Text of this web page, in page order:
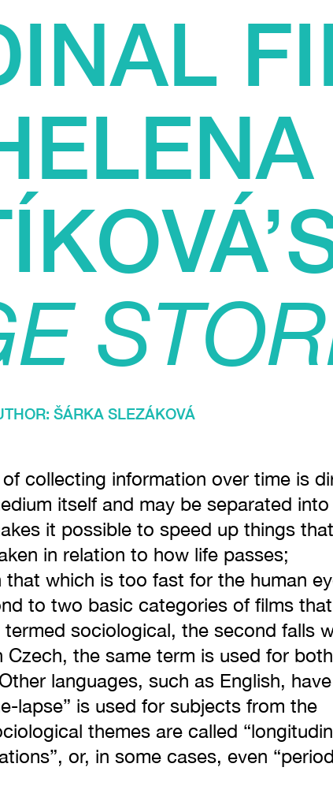
ŠÁRKA SLEZÁKOVÁ
collecting information over time is
itself and may be separated
it possible to speed up things that
in relation to how life passes;
which is too fast for the human
to two basic categories of films that
sociological, the second falls
the same term is used for
languages, such as English, have
lapse” is used for subjects from the
themes are called
or, in some cases, even “period